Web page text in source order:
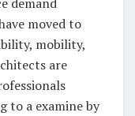
moved to
mobility,
are
to a examine by